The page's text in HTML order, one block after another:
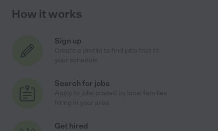
How it works
Sign up
Search for jobs
Get hired